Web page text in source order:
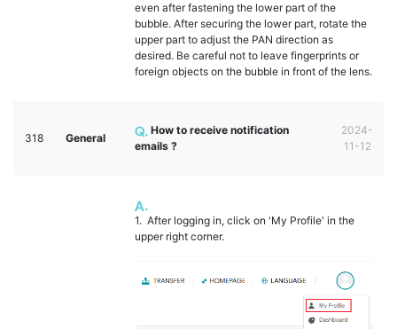
even after fastening the lower part of the
bubble. After securing the lower part, rotate the
upper part to adjust the PAN direction as
desired. Be careful not to leave fingerprints or
foreign objects on the bubble in front of the lens.
318 General
How to receive notification
emails ?
2024-
11-12
1. After logging in, click on 'My Profile' in the
upper right corner.